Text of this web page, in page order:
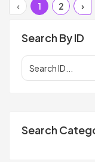
‹ 1 2 ›
Search By ID
Search